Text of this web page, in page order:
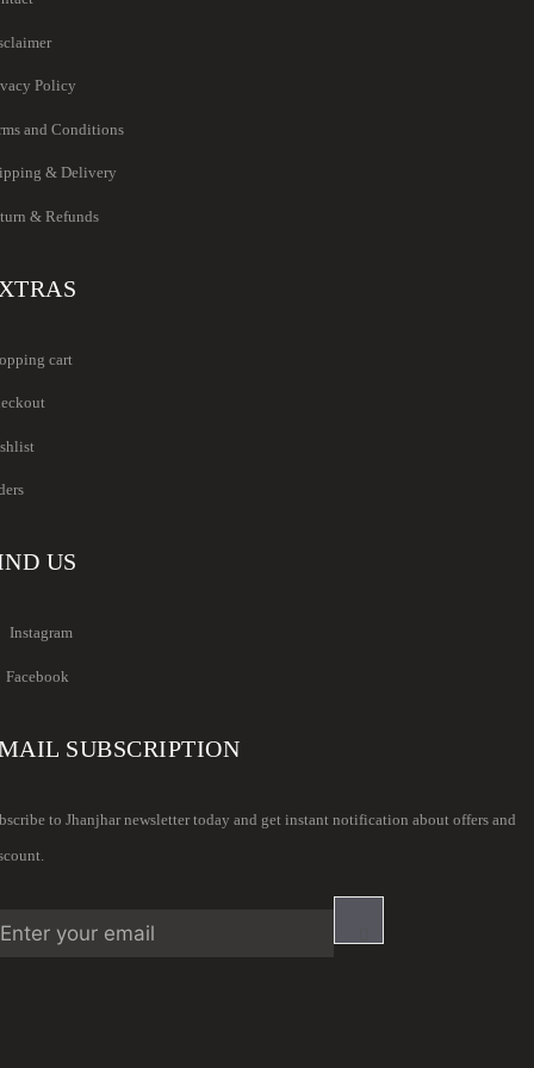
Policy
and Conditions
& Delivery
& Refunds
cart
US
Instagram
Facebook
SUBSCRIPTION
to Jhanjhar newsletter today and get instant notification about offers and